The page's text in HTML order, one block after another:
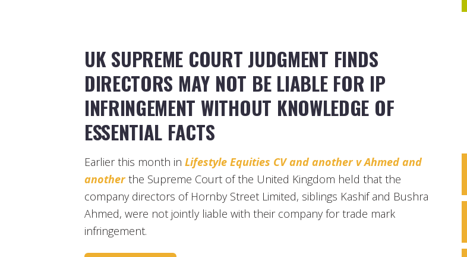
UK SUPREME COURT JUDGMENT FINDS
DIRECTORS MAY NOT BE LIABLE FOR IP
INFRINGEMENT WITHOUT KNOWLEDGE OF
ESSENTIAL FACTS
Earlier this month in Lifestyle Equities CV and another v Ahmed and
another the Supreme Court of the United Kingdom held that the
company directors of Hornby Street Limited, siblings Kashif and Bushra
Ahmed, were not jointly liable with their company for trade mark
infringement.